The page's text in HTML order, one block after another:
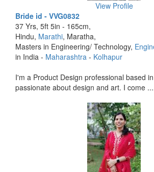
View Profile
Bride id - VVG0832
37 Yrs, 5ft 5in - 165cm,
Hindu, Marathi, Maratha,
Masters in Engineering/ Technology,
in India - Maharashtra - Kolhapur
I'm a Product Design professional based
passionate about design and art. I come